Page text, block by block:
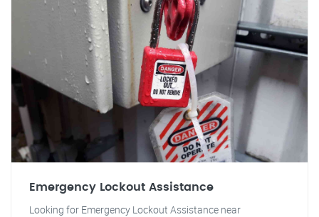
Emergency Lockout Assistance
Looking for Emergency Lockout Assistance near